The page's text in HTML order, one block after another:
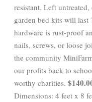
resistant. Left untreated,
garden bed kits will last
hardware is rust-proof
nails, screws, or loose
the community
our profits back to
worthy charities.
Dimensions: 4 feet x 8